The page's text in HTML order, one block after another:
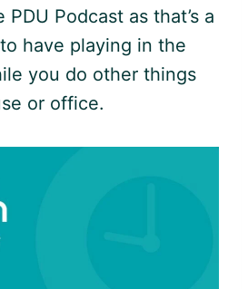
PDU Podcast as that’s a
have playing in the
you do other things
or office.